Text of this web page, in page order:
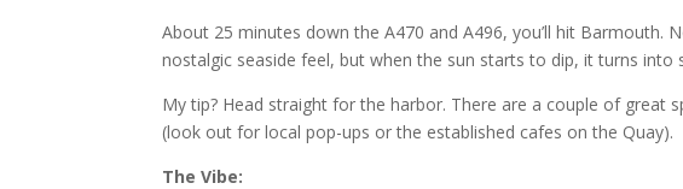
About 25 minutes down the A470 and A496, you’ll hit Barmouth.
nostalgic seaside feel, but when the sun starts to dip, it turns into
My tip? Head straight for the harbor. There are a couple of great
(look out for local pop-ups or the established cafes on the Quay).
The Vibe: